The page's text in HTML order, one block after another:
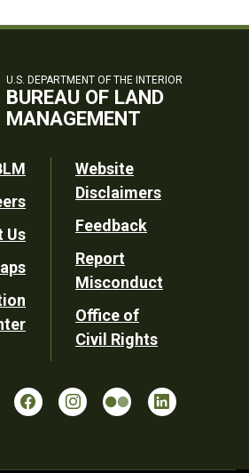
U.S. DEPARTMENT OF THE INTERIOR
BUREAU OF LAND
MANAGEMENT
Us
Website
Disclaimers
Feedback
Report
Misconduct
Office of
Civil Rights